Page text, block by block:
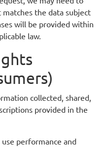
the data subject
will be provided within
law.
collected, shared,
provided in the
use performance and